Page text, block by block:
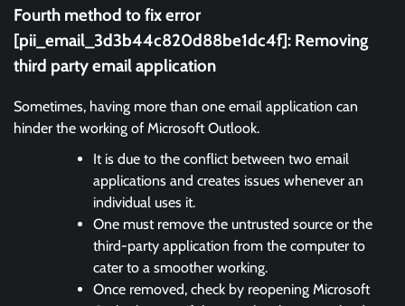
Fourth method to fix error
[pii_email_3d3b44c820d88be1dc4f]: Removing
third party email application
Sometimes, having more than one email application can
hinder the working of Microsoft Outlook.
It is due to the conflict between two email
applications and creates issues whenever an
individual uses it.
One must remove the untrusted source or the
third-party application from the computer to
cater to a smoother working.
Once removed, check by reopening Microsoft